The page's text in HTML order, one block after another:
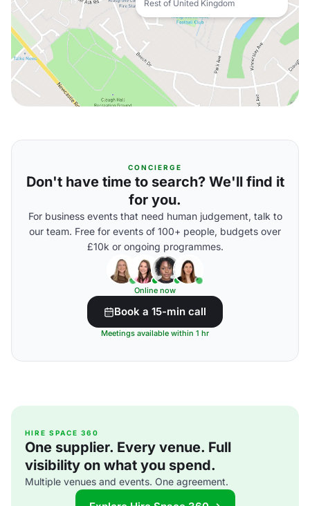
Rest of United Kingdom
CONCIERGE
Don't have time to search? We'll find it
for you.
For business events that need human judgement, talk to
our team. Free for events of 100+ people, budgets over
£10k or ongoing programmes.
Online now
Book a 15-min call
Meetings available within 1 hr
HIRE SPACE 360
One supplier. Every venue. Full
visibility on what you spend.
Multiple venues and events. One agreement.